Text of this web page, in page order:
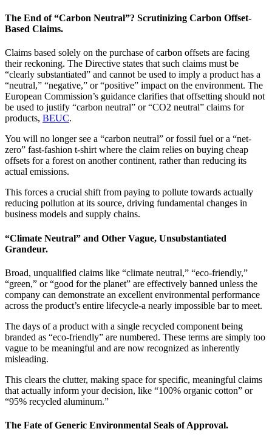
The End of “Carbon Neutral”? Scrutinizing Carbon Offset-
Based Claims.
Claims based solely on the purchase of carbon offsets are facing
their reckoning. The Directive states that such claims must be
“clearly substantiated” and cannot be used to imply a product has a
“neutral,” “negative,” or “positive” impact on the environment. The
European Commission’s guidance clarifies that offsetting should not
be used to justify “carbon neutral” or “CO2 neutral” claims for
products, BEUC.
You will no longer see a “carbon neutral” or fossil fuel or a “net-
zero” fast-fashion t-shirt where the claim relies on buying cheap
offsets for a forest on another continent, rather than reducing its
actual emissions.
This forces a crucial shift from paying to pollute towards actually
reducing pollution at its source, driving fundamental changes in
business models and supply chains.
“Climate Neutral” and Other Vague, Unsubstantiated
Grandeur.
Broad, unqualified claims like “climate neutral,” “eco-friendly,”
“green,” or “good for the planet” are effectively banned unless the
company can demonstrate an excellent environmental performance
across the product’s entire lifecycle-a nearly impossible bar to meet.
The days of a product with a single recycled component being
branded as “eco-friendly” are numbered. These terms are simply too
vague to be meaningful and are now recognized as inherently
misleading.
This clears the clutter, making space for specific, meaningful claims
that actually inform your decision, like “100% organic cotton” or
“95% recycled aluminum.”
The Fate of Generic Environmental Seals of Approval.